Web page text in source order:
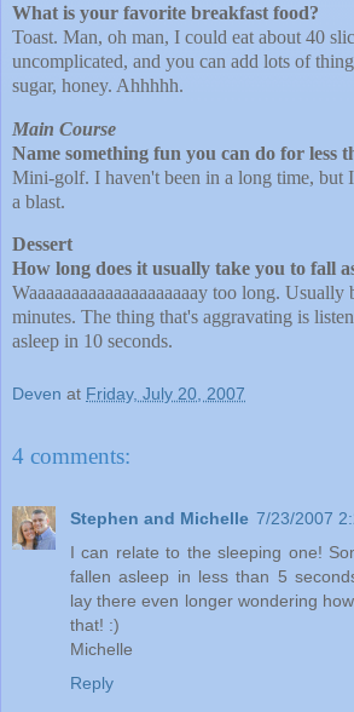
What is your favorite breakfast food?
Toast. Man, oh man, I could eat about 40
uncomplicated, and you can add lots of
sugar, honey. Ahhhhh.
Main Course
Name something fun you can do for less
Mini-golf. I haven't been in a long time, but
a blast.
Dessert
How long does it usually take you to fall
Waaaaaaaaaaaaaaaaaaaay too long. Usually
minutes. The thing that's aggravating is
asleep in 10 seconds.
Deven at Friday, July 20, 2007
4 comments:
Stephen and Michelle 7/23/2007
I can relate to the sleeping one!
fallen asleep in less than 5
lay there even longer wondering
that! :)
Michelle
Reply